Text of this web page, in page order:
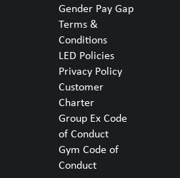
Gender Pay Gap
Terms &
Conditions
LED Policies
Privacy Policy
Customer
Charter
Group Ex Code
of Conduct
Gym Code of
Conduct